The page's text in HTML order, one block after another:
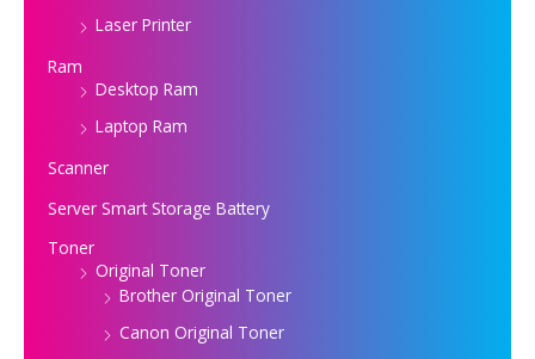
Laser Printer
Ram
Desktop Ram
Laptop Ram
Scanner
Server Smart Storage Battery
Toner
Original Toner
Brother Original Toner
Canon Original Toner